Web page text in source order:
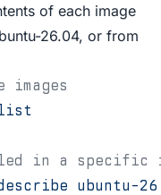
of each image
26.04, or from
in a specific
ubuntu-